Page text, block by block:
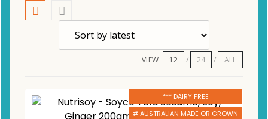
VIEW 12 24 ALL
*** DAIRY FREE
# AUSTRALIAN MADE OR GROWN